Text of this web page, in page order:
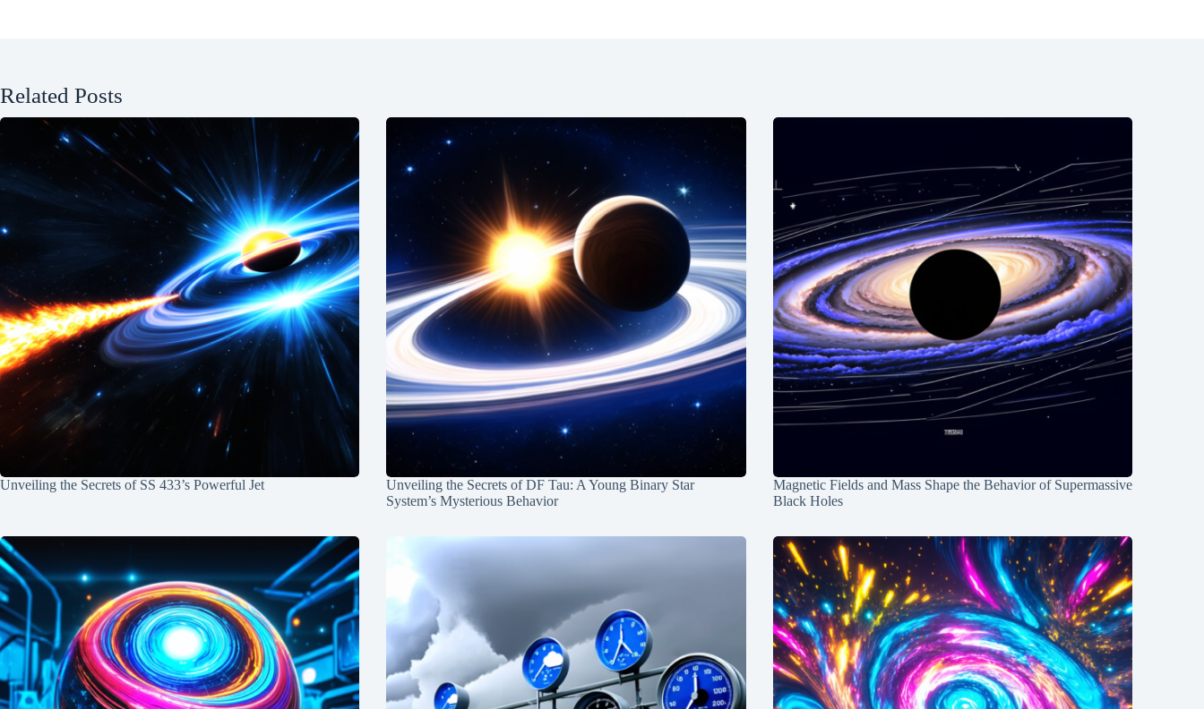
Related Posts
Unveiling the Secrets of SS 433’s Powerful Jet
Unveiling the Secrets of DF Tau: A Young Binary Star
System’s Mysterious Behavior
Magnetic Fields and Mass Shape the Behavior of Supermassive
Black Holes